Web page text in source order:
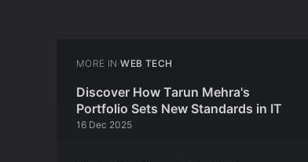
MORE IN WEB TECH
Discover How Tarun Mehra's
Portfolio Sets New Standards in IT
16 Dec 2025